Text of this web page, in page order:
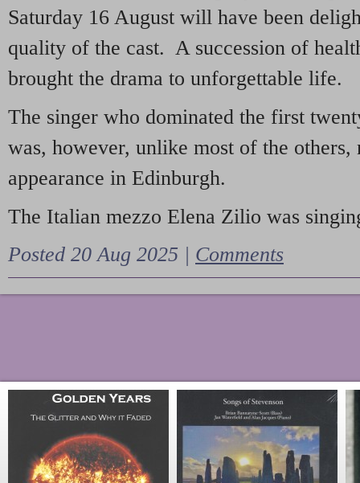
Saturday 16 August will have been
quality of the cast. A succession of
brought the drama to unforgettable life.
The singer who dominated the first
was, however, unlike most of the
appearance in Edinburgh.
The Italian mezzo Elena Zilio was
Posted 20 Aug 2025 | Comments